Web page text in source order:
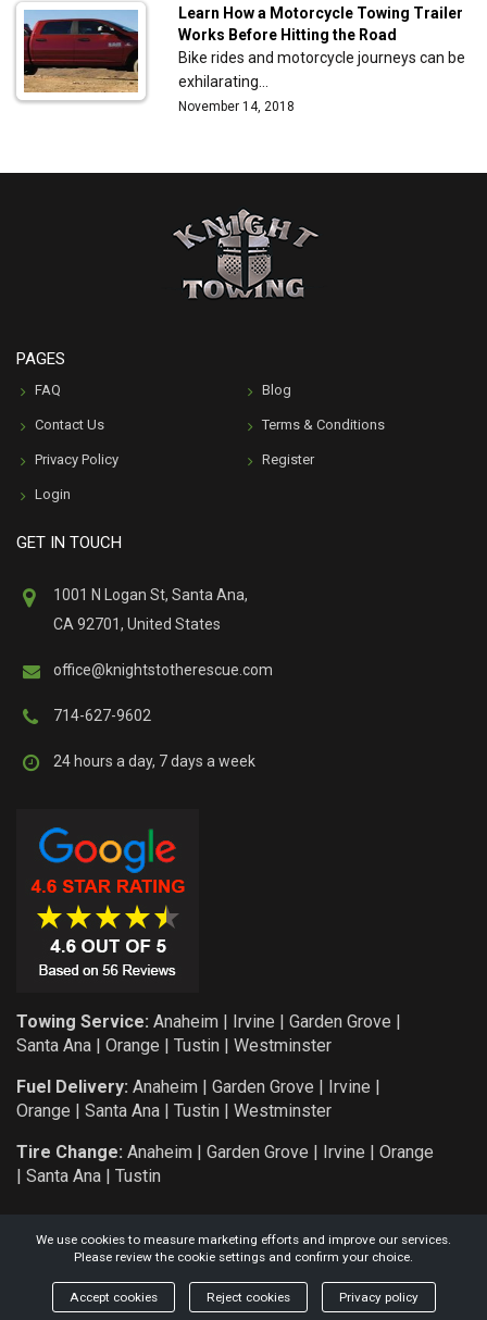
Learn How a Motorcycle Towing Trailer
Works Before Hitting the Road
Bike rides and motorcycle journeys can be
exhilarating…
November 14, 2018
PAGES
FAQ Blog
Contact Us Terms & Conditions
Privacy Policy Register
Login
GET IN TOUCH
1001 N Logan St, Santa Ana,
CA 92701, United States
office@knightstotherescue.com
714-627-9602
24 hours a day, 7 days a week
Towing Service: Anaheim | Irvine | Garden Grove |
Santa Ana | Orange | Tustin | Westminster
Fuel Delivery: Anaheim | Garden Grove | Irvine |
Orange | Santa Ana | Tustin | Westminster
Tire Change: Anaheim | Garden Grove | Irvine | Orange
| Santa Ana | Tustin
COPYRIGHT: 2026 KNIGHT AUTO SERVICE AND TOWING L.L.C.
We use cookies to measure marketing efforts and improve our services.
Please review the cookie settings and confirm your choice.
Accept cookies Reject cookies Privacy policy